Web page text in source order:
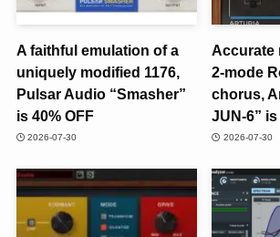
A faithful emulation of a
uniquely modified 1176,
Pulsar Audio “Smasher”
is 40% OFF
2026-07-30
Accurate
2-mode
chorus,
JUN-6”
2026-07-30